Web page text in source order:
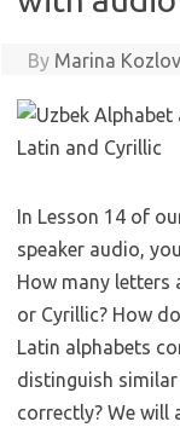
By Marina
In Lesson 14 of
speaker audio,
How many letters
or Cyrillic? How
Latin alphabets
distinguish
correctly? We will